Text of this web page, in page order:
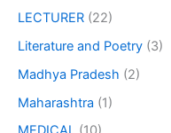
LECTURER (22)
Literature and Poetry (3)
Madhya Pradesh (2)
Maharashtra (1)